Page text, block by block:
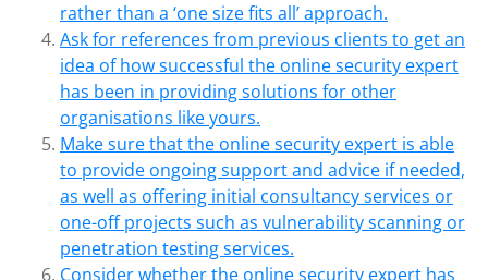
rather than a ‘one size fits all’ approach.
Ask for references from previous clients to get an
idea of how successful the online security expert
has been in providing solutions for other
organisations like yours.
Make sure that the online security expert is able
to provide ongoing support and advice if needed,
as well as offering initial consultancy services or
one-off projects such as vulnerability scanning or
penetration testing services.
Consider whether the online security expert has